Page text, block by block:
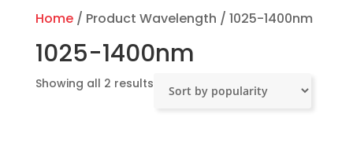
Home/ Product Wavelength / 1025-1400nm
1025-1400nm
Showing all 2 resultsSorted